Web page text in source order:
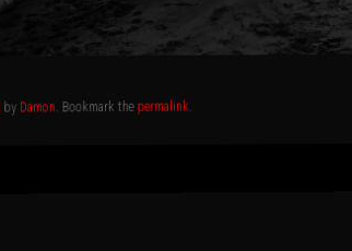
by Damon . Bookmark the permalink